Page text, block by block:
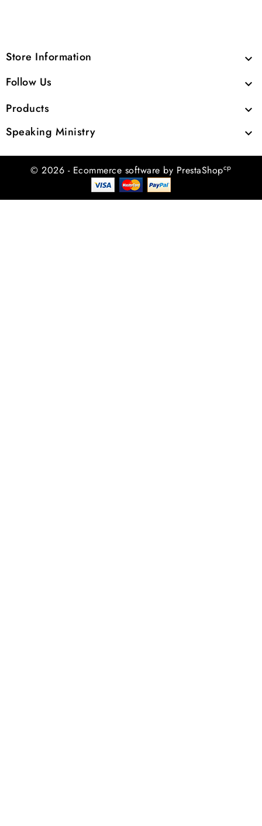
Store Information 
Follow Us 
Products 
Speaking Ministry 
© 2026 - Ecommerce software by PrestaShopcp